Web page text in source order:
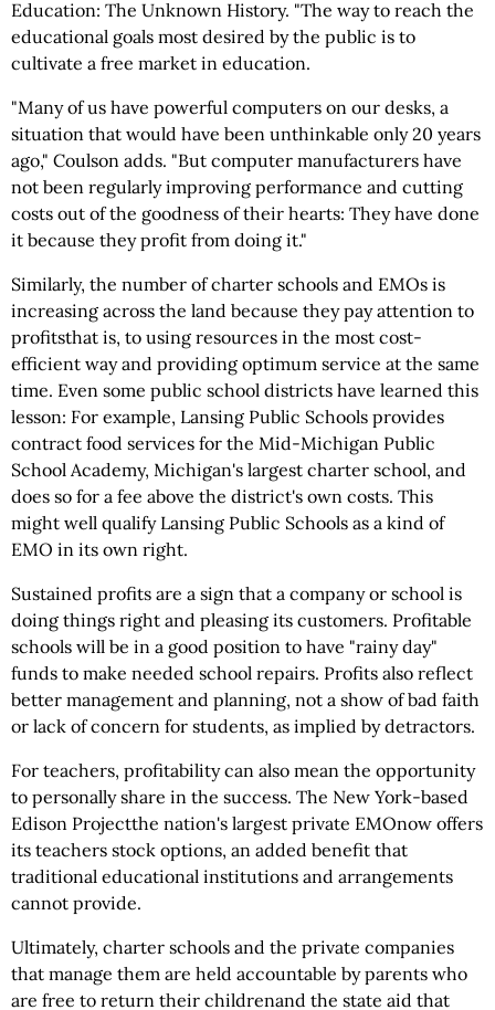
Education: The Unknown History. "The way to reach the
educational goals most desired by the public is to
cultivate a free market in education.
"Many of us have powerful computers on our desks, a
situation that would have been unthinkable only 20 years
ago," Coulson adds. "But computer manufacturers have
not been regularly improving performance and cutting
costs out of the goodness of their hearts: They have done
it because they profit from doing it."
Similarly, the number of charter schools and EMOs is
increasing across the land because they pay attention to
profitsthat is, to using resources in the most cost-
efficient way and providing optimum service at the same
time. Even some public school districts have learned this
lesson: For example, Lansing Public Schools provides
contract food services for the Mid-Michigan Public
School Academy, Michigan's largest charter school, and
does so for a fee above the district's own costs. This
might well qualify Lansing Public Schools as a kind of
EMO in its own right.
Sustained profits are a sign that a company or school is
doing things right and pleasing its customers. Profitable
schools will be in a good position to have "rainy day"
funds to make needed school repairs. Profits also reflect
better management and planning, not a show of bad faith
or lack of concern for students, as implied by detractors.
For teachers, profitability can also mean the opportunity
to personally share in the success. The New York-based
Edison Projectthe nation's largest private EMOnow offers
its teachers stock options, an added benefit that
traditional educational institutions and arrangements
cannot provide.
Ultimately, charter schools and the private companies
that manage them are held accountable by parents who
are free to return their childrenand the state aid that